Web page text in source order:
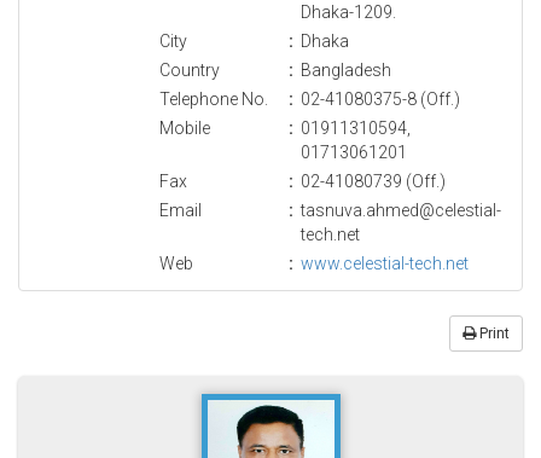
Dhaka-1209.
City
: Dhaka
Country
: Bangladesh
Telephone No.
: 02-41080375-8 (Off.)
Mobile
: 01911310594,
01713061201
Fax
: 02-41080739 (Off.)
Email
: tasnuva.ahmed@celestial-
tech.net
Web
: www.celestial-tech.net
Print